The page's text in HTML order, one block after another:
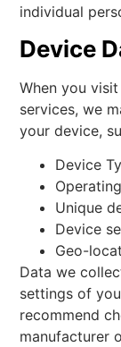
individual
Device
When you
services, we
your device,
Device
Unique
Device
Geo-
Data we
settings of
recommend
manufacturer